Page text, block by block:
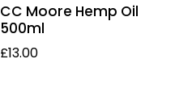
CC Moore Hemp Oil
500ml
Regular price
£13.00